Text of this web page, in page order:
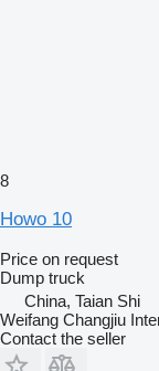
8
Howo 10
Price on request
Dump truck
China, Taian Shi
Weifang Changjiu
Contact the seller